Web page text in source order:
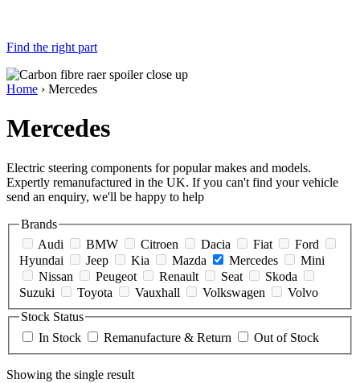
Find the right part
Home › Mercedes
Mercedes
Electric steering components for popular makes and models.
Expertly remanufactured in the UK. If you can't find your vehicle
send an enquiry, we'll be happy to help
Brands
Audi
BMW Citroen Dacia Fiat
Ford
Hyundai
Jeep Kia Mazda Mercedes
Mini
Nissan
Peugeot Renault Seat
Skoda
Suzuki
Toyota Vauxhall Volkswagen
Volvo
Stock Status
In Stock
Remanufacture & Return Out of Stock
Showing the single result